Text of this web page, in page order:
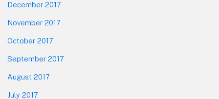
December 2017
November 2017
October 2017
September 2017
August 2017
July 2017